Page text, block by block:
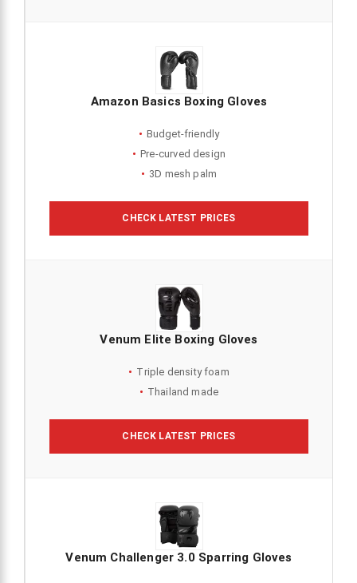
Amazon Basics Boxing Gloves
Budget-friendly
Pre-curved design
3D mesh palm
CHECK LATEST PRICES
Venum Elite Boxing Gloves
Triple density foam
Thailand made
CHECK LATEST PRICES
Venum Challenger 3.0 Sparring Gloves